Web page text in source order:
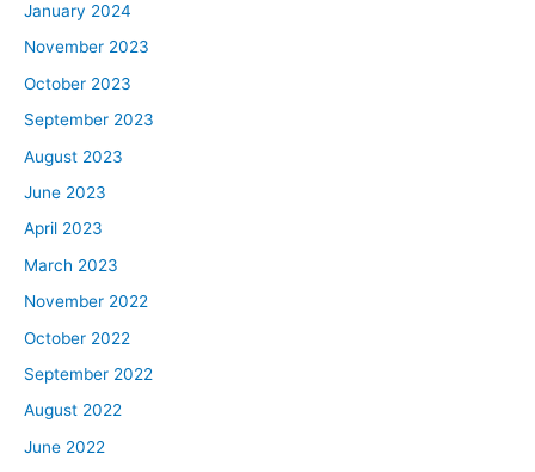
January 2024
November 2023
October 2023
September 2023
August 2023
June 2023
April 2023
March 2023
November 2022
October 2022
September 2022
August 2022
June 2022